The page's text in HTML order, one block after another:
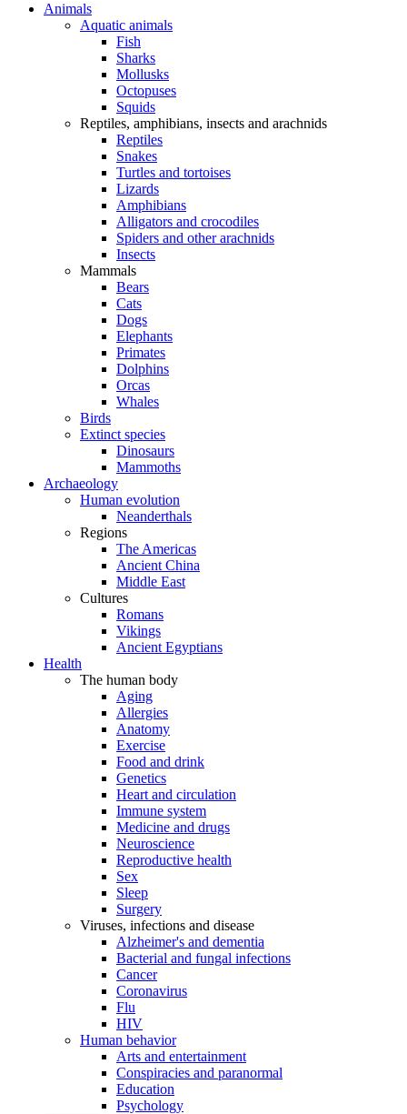
Animals
Aquatic animals
Fish
Sharks
Mollusks
Octopuses
Squids
Reptiles, amphibians, insects and arachnids
Reptiles
Snakes
Turtles and tortoises
Lizards
Amphibians
Alligators and crocodiles
Spiders and other arachnids
Insects
Mammals
Bears
Cats
Dogs
Elephants
Primates
Dolphins
Orcas
Whales
Birds
Extinct species
Dinosaurs
Mammoths
Archaeology
Human evolution
Neanderthals
Regions
The Americas
Ancient China
Middle East
Cultures
Romans
Vikings
Ancient Egyptians
Health
The human body
Aging
Allergies
Anatomy
Exercise
Food and drink
Genetics
Heart and circulation
Immune system
Medicine and drugs
Neuroscience
Reproductive health
Sex
Sleep
Surgery
Viruses, infections and disease
Alzheimer's and dementia
Bacterial and fungal infections
Cancer
Coronavirus
Flu
HIV
Human behavior
Arts and entertainment
Conspiracies and paranormal
Education
Psychology